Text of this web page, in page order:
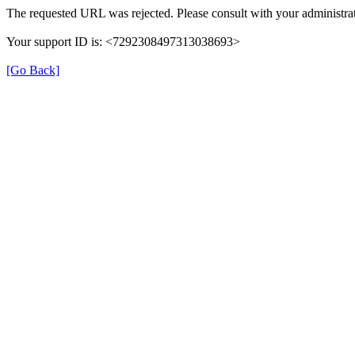
The requested URL was rejected. Please consult with your
Your support ID is: <7292308497313038693>
[Go Back]